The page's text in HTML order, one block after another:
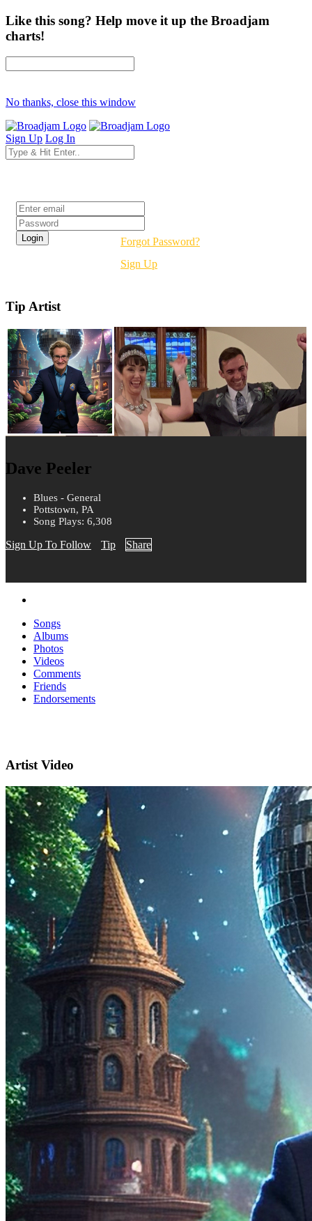
Like this song? Help move it up the Broadjam
charts!
No thanks, close this window
Sign Up Log In
Forgot Password?
Sign Up
Tip Artist
Dave Peeler
Blues - General
Pottstown, PA
Song Plays: 6,308
Sign Up To Follow Tip Share
Songs
Albums
Photos
Videos
Comments
Friends
Endorsements
Artist Video